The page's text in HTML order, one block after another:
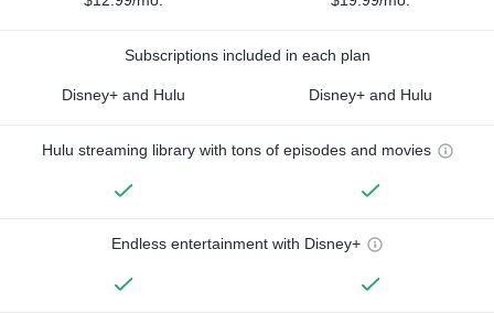
Subscriptions included in each plan
Disney+ and Hulu Disney+ and Hulu
Hulu streaming library with tons of episodes and movies
Endless entertainment with Disney+